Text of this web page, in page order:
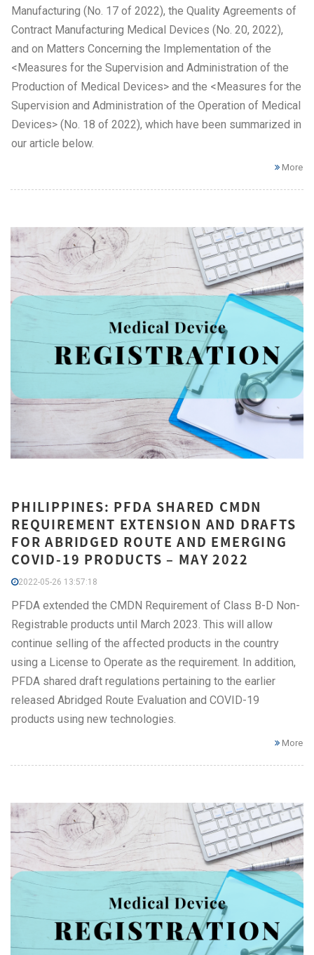
Manufacturing (No. 17 of 2022), the Quality Agreements of
Contract Manufacturing Medical Devices (No. 20, 2022),
and on Matters Concerning the Implementation of the
<Measures for the Supervision and Administration of the
Production of Medical Devices> and the <Measures for the
Supervision and Administration of the Operation of Medical
Devices> (No. 18 of 2022), which have been summarized in
our article below.
More
PHILIPPINES: PFDA SHARED CMDN
REQUIREMENT EXTENSION AND DRAFTS
FOR ABRIDGED ROUTE AND EMERGING
COVID-19 PRODUCTS – MAY 2022
2022-05-26 13:57:18
PFDA extended the CMDN Requirement of Class B-D Non-
Registrable products until March 2023. This will allow
continue selling of the affected products in the country
using a License to Operate as the requirement. In addition,
PFDA shared draft regulations pertaining to the earlier
released Abridged Route Evaluation and COVID-19
products using new technologies.
More